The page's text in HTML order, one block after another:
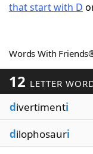
Today's NYT
Blog
Our Brands
that start with D
Words With
12 LETTER
divertimenti
dilophosauri